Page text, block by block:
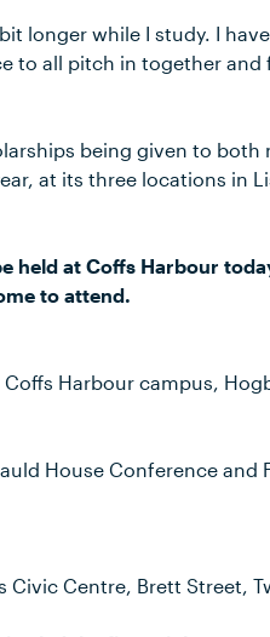
longer while I study. I
to all pitch in together and
being given to both
at its three locations in
held at Coffs Harbour
to attend.
Harbour campus,
House Conference
Civic Centre, Brett Street,